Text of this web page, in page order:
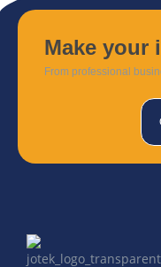
Make your
From professional